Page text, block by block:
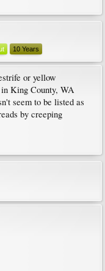
10 Years
or yellow
King County, WA
seem to be listed as
by creeping